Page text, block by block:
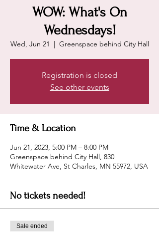
WOW: What's On
Wednesdays!
Wed, Jun 21
  |
Greenspace behind City Hall
Registration is closed
See other events
Time & Location
Jun 21, 2023, 5:00 PM – 8:00 PM
Greenspace behind City Hall, 830
Whitewater Ave, St Charles, MN 55972, USA
No tickets needed!
Sale ended